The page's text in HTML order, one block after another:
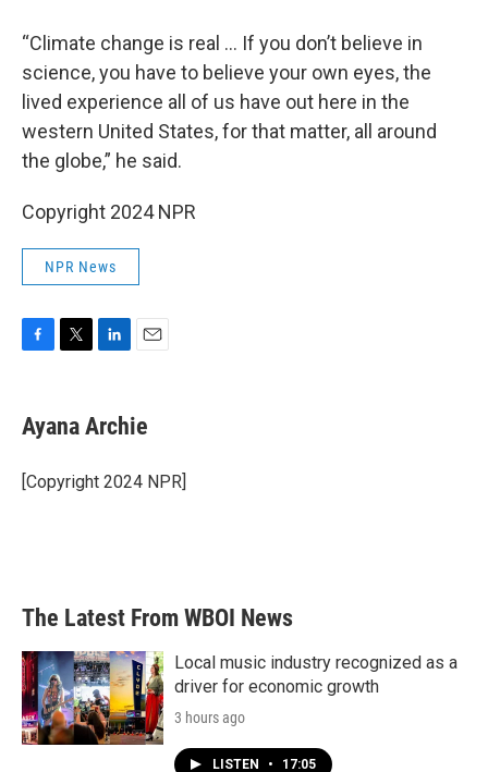
“Climate change is real … If you don’t believe in
science, you have to believe your own eyes, the
lived experience all of us have out here in the
western United States, for that matter, all around
the globe,” he said.
Copyright 2024 NPR
NPR News
e
b
o
k
t
t
r
k
e
I
i
l
Ayana Archie
[Copyright 2024 NPR]
The Latest From WBOI News
Local music industry recognized as a
driver for economic growth
3 hours ago
LISTEN • 17:05